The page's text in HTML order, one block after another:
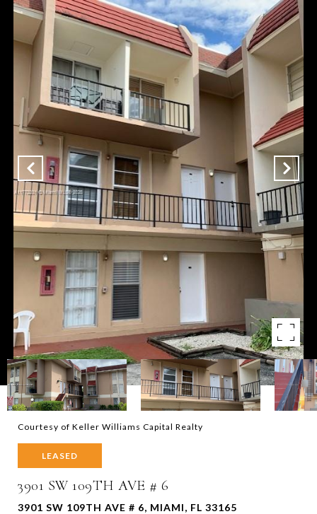
Courtesy of Keller Williams Capital Realty
LEASED
3901 SW 109TH AVE # 6
3901 SW 109TH AVE # 6, MIAMI, FL 33165